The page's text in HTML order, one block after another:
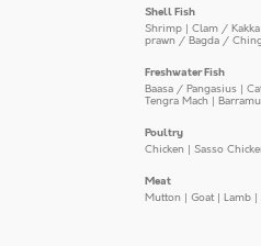
Shell Fish
Shrimp | Clam / Kakka
prawn / Bagda /
Freshwater Fish
Baasa / Pangasius |
Tengra Mach|
Poultry
Chicken | Sasso
Meat
Mutton | Goat| Lamb |